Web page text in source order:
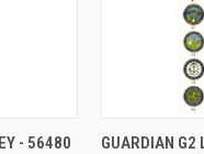
- 56480 GUARDIAN G2